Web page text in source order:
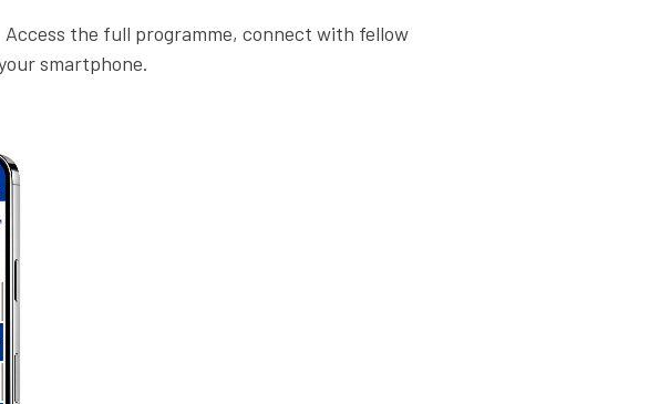
the full programme, connect with fellow
smartphone.